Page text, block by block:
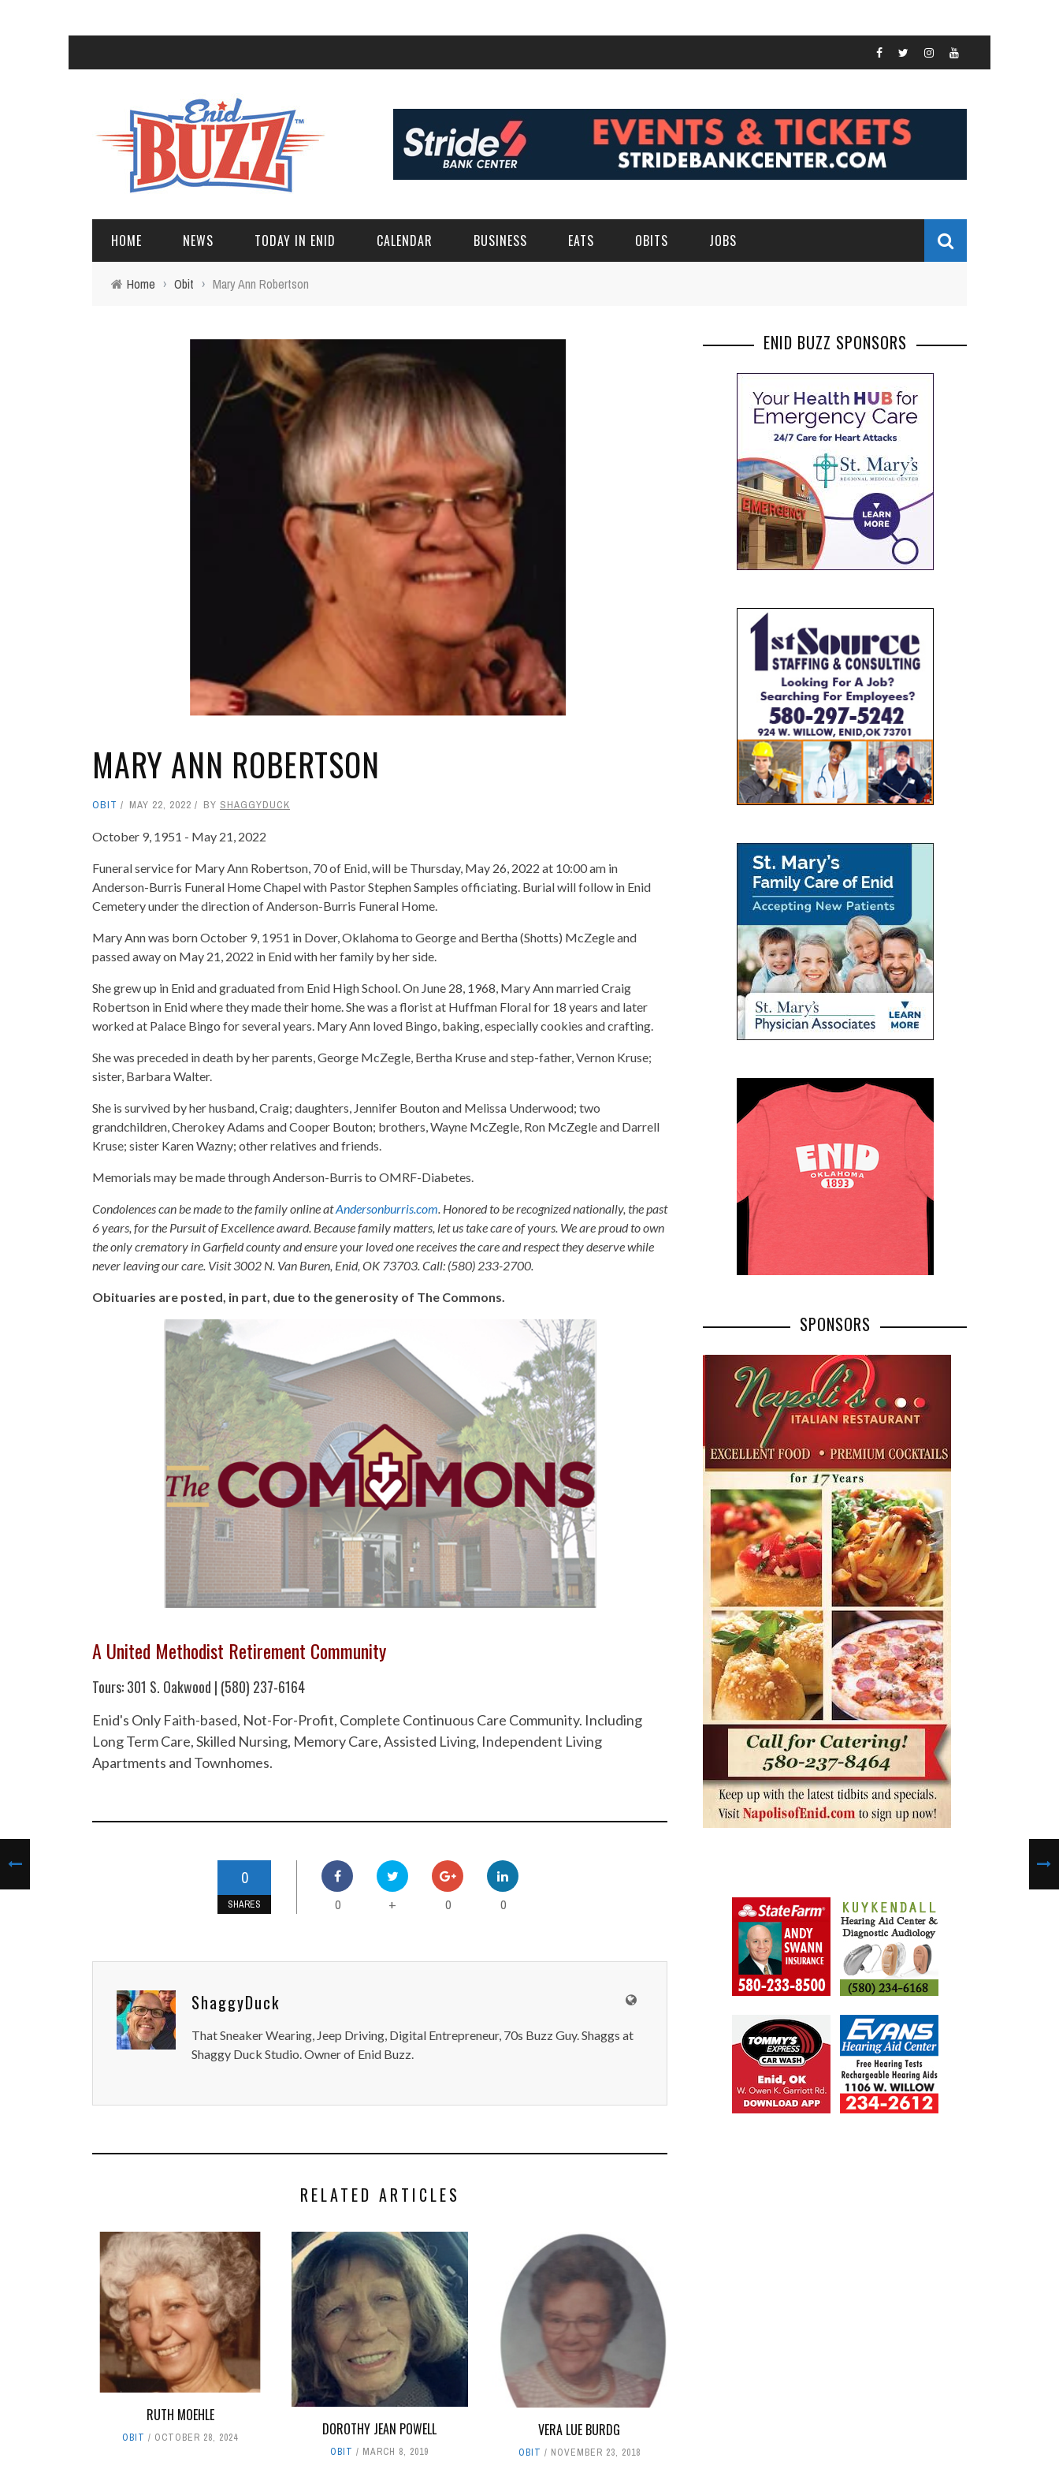
HOME NEWS TODAY IN ENID CALENDAR BUSINESS EATS OBITS JOBS
Home › Obit › Mary Ann Robertson
MARY ANN ROBERTSON
OBIT MAY 22, 2022 BY SHAGGYDUCK
October 9, 1951 - May 21, 2022
Funeral service for Mary Ann Robertson, 70 of Enid, will be Thursday, May 26, 2022 at 10:00 am in
Anderson-Burris Funeral Home Chapel with Pastor Stephen Samples officiating. Burial will follow in Enid
Cemetery under the direction of Anderson-Burris Funeral Home.
Mary Ann was born October 9, 1951 in Dover, Oklahoma to George and Bertha (Shotts) McZegle and
passed away on May 21, 2022 in Enid with her family by her side.
She grew up in Enid and graduated from Enid High School. On June 28, 1968, Mary Ann married Craig
Robertson in Enid where they made their home. She was a florist at Huffman Floral for 18 years and later
worked at Palace Bingo for several years. Mary Ann loved Bingo, baking, especially cookies and crafting.
She was preceded in death by her parents, George McZegle, Bertha Kruse and step-father, Vernon Kruse;
sister, Barbara Walter.
She is survived by her husband, Craig; daughters, Jennifer Bouton and Melissa Underwood; two
grandchildren, Cherokey Adams and Cooper Bouton; brothers, Wayne McZegle, Ron McZegle and Darrell
Kruse; sister Karen Wazny; other relatives and friends.
Memorials may be made through Anderson-Burris to OMRF-Diabetes.
Condolences can be made to the family online atAndersonburris.com . Honored to be recognized nationally, the past
6 years, for the Pursuit of Excellence award. Because family matters, let us take care of yours. We are proud to own
the only crematory in Garfield county and ensure your loved one receives the care and respect they deserve while
never leaving our care. Visit 3002 N. Van Buren, Enid, OK 73703. Call: (580) 233-2700.
Obituaries are posted, in part, due to the generosity of The Commons.
A United Methodist Retirement Community
Tours: 301 S. Oakwood | (580) 237-6164
Enid's Only Faith-based, Not-For-Profit, Complete Continuous Care Community. Including
Long Term Care, Skilled Nursing, Memory Care, Assisted Living, Independent Living
Apartments and Townhomes.
0
SHARES 0 + 0 0
ShaggyDuck
That Sneaker Wearing, Jeep Driving, Digital Entrepreneur, 70s Buzz Guy. Shaggs at
Shaggy Duck Studio. Owner of Enid Buzz.
RELATED ARTICLES
RUTH MOEHLE
OBIT OCTOBER 28, 2024 DOROTHY JEAN POWELL
OBIT MARCH 8, 2019
VERA LUE BURDG
OBIT NOVEMBER 23, 2018
ENID BUZZ SPONSORS
SPONSORS